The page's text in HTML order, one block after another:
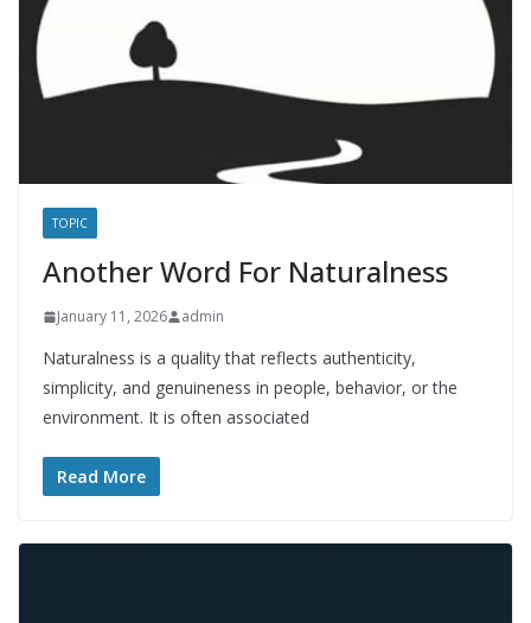
TOPIC
Another Word For Naturalness
January 11, 2026 admin
Naturalness is a quality that reflects authenticity,
simplicity, and genuineness in people, behavior, or the
environment. It is often associated
Read More